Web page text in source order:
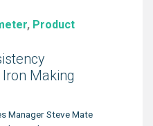
, Product
Making
Manager Steve Mate